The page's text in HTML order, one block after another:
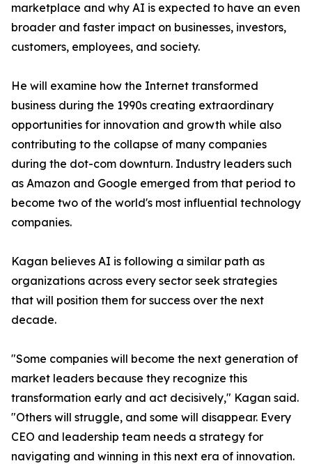
marketplace and why AI is expected to have an even
broader and faster impact on businesses, investors,
customers, employees, and society.
He will examine how the Internet transformed
business during the 1990s creating extraordinary
opportunities for innovation and growth while also
contributing to the collapse of many companies
during the dot-com downturn. Industry leaders such
as Amazon and Google emerged from that period to
become two of the world's most influential technology
companies.
Kagan believes AI is following a similar path as
organizations across every sector seek strategies
that will position them for success over the next
decade.
"Some companies will become the next generation of
market leaders because they recognize this
transformation early and act decisively," Kagan said.
"Others will struggle, and some will disappear. Every
CEO and leadership team needs a strategy for
navigating and winning in this next era of innovation.